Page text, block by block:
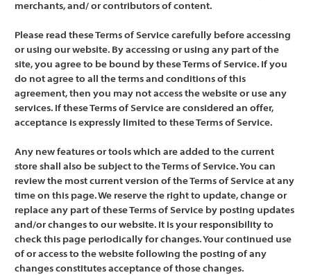
merchants, and/ or contributors of content.
Please read these Terms of Service carefully before accessing
or using our website. By accessing or using any part of the
site, you agree to be bound by these Terms of Service. If you
do not agree to all the terms and conditions of this
agreement, then you may not access the website or use any
services. If these Terms of Service are considered an offer,
acceptance is expressly limited to these Terms of Service.
Any new features or tools which are added to the current
store shall also be subject to the Terms of Service. You can
review the most current version of the Terms of Service at any
time on this page. We reserve the right to update, change or
replace any part of these Terms of Service by posting updates
and/or changes to our website. It is your responsibility to
check this page periodically for changes. Your continued use
of or access to the website following the posting of any
changes constitutes acceptance of those changes.